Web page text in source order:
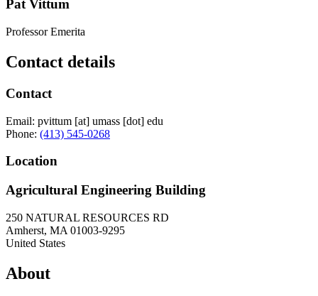
Pat Vittum
Professor Emerita
Contact details
Contact
Email: pvittum [at] umass [dot] edu
Phone: (413) 545-0268
Location
Agricultural Engineering Building
250 NATURAL RESOURCES RD
Amherst, MA 01003-9295
United States
About